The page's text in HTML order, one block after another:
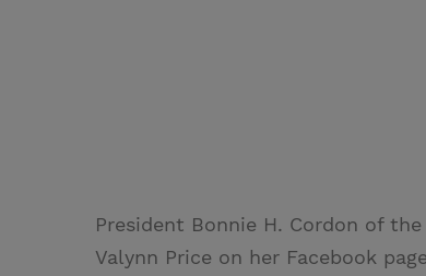
President Bonnie H. Cordon of
Valynn Price on her Facebook